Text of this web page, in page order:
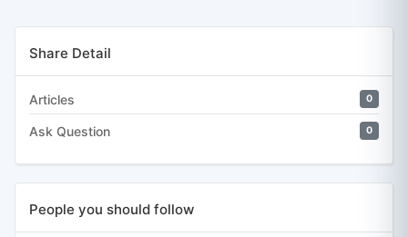
Share Detail
Articles 0
Ask Question 0
People you should follow